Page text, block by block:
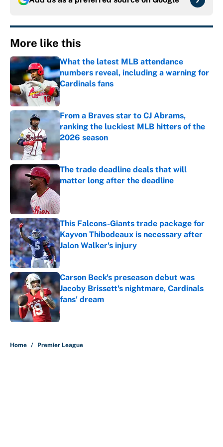
More like this
What the latest MLB attendance
numbers reveal, including a warning for
Cardinals fans
Published by on Invalid Date
From a Braves star to CJ Abrams,
ranking the luckiest MLB hitters of the
2026 season
Published by on Invalid Date
The trade deadline deals that will
matter long after the deadline
This Falcons-Giants trade package for
Kayvon Thibodeaux is necessary after
Jalon Walker's injury
Published by on Invalid Date
Carson Beck's preseason debut was
Jacoby Brissett's nightmare, Cardinals
fans' dream
Published by on Invalid Date
Home / Premier League